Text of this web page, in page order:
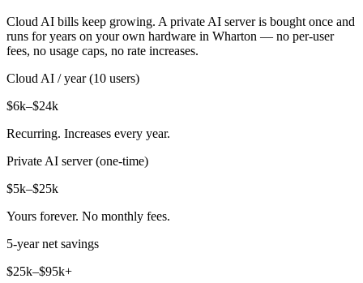
Cloud AI bills keep growing. A private AI server is bought once and
runs for years on your own hardware in Wharton — no per-user
fees, no usage caps, no rate increases.
Cloud AI / year (10 users)
$6k–$24k
Recurring. Increases every year.
Private AI server (one-time)
$5k–$25k
Yours forever. No monthly fees.
5-year net savings
$25k–$95k+